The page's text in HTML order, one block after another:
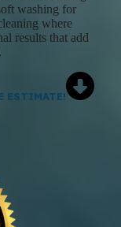
washing for
where
results that add
ESTIMATE!